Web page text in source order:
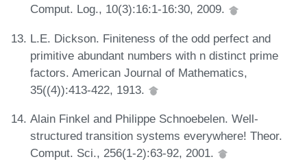
Comput. Log., 10(3):16:1-16:30, 2009.
L.E. Dickson. Finiteness of the odd perfect and
primitive abundant numbers with n distinct prime
factors. American Journal of Mathematics,
35((4)):413-422, 1913.
Alain Finkel and Philippe Schnoebelen. Well-
structured transition systems everywhere! Theor.
Comput. Sci., 256(1-2):63-92, 2001.